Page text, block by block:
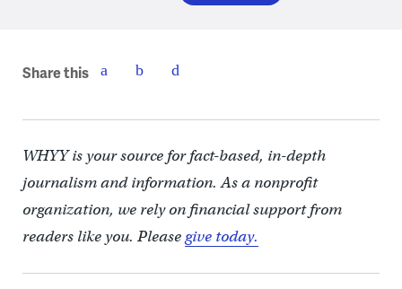
Share this
WHYY is your source for fact-based, in-depth
journalism and information. As a nonprofit
organization, we rely on financial support from
readers like you. Pleasegive today.